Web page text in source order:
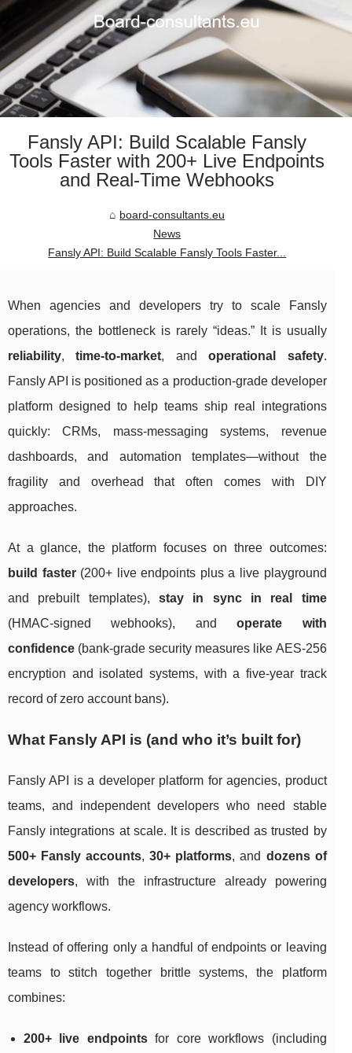
Fansly API: Build Scalable Fansly
Tools Faster with 200+ Live Endpoints
and Real-Time Webhooks
board-consultants.eu
News
Fansly API: Build Scalable Fansly Tools Faster...
When agencies and developers try to scale Fansly
operations, the bottleneck is rarely “ideas.” It is usually
reliability,time-to-market, andoperational safety.
Fansly API is positioned as a production-grade developer
platform designed to help teams ship real integrations
quickly: CRMs, mass-messaging systems, revenue
dashboards, and automation templates—without the
fragility and overhead that often comes with DIY
approaches.
At a glance, the platform focuses on three outcomes:
build faster(200+ live endpoints plus a live playground
and prebuilt templates), stay in sync in real time
(HMAC-signed webhooks), andoperate with
confidence (bank-grade security measures like AES-256
encryption and isolated systems, with a five-year track
record of zero account bans).
What Fansly API is (and who it’s built for)
Fansly API is a developer platform for agencies, product
teams, and independent developers who need stable
Fansly integrations at scale. It is described as trusted by
500+ Fansly accounts,30+ platforms, and dozens of
developers, with the infrastructure already powering
agency workflows.
Instead of offering only a handful of endpoints or leaving
teams to stitch together brittle systems, the platform
combines:
200+ live endpointsfor core workflows (including